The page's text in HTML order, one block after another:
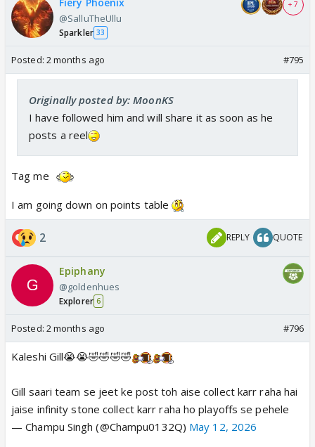
@SalluTheUllu
Sparkler 33
+ 7
Posted: 2 months ago #795
Originally posted by: MoonKS
I have followed him and will share it as soon as he
posts a reel
Tag me
I am going down on points table
2 REPLY QUOTE
Epiphany
@goldenhues
Explorer 6
Posted: 2 months ago #796
Kaleshi Gill😭😭🤣🤣🤣🤣
Gill saari team se jeet ke post toh aise collect karr raha hai
jaise infinity stone collect karr raha ho playoffs se pehele
— Champu Singh (@Champu0132Q) May 12, 2026